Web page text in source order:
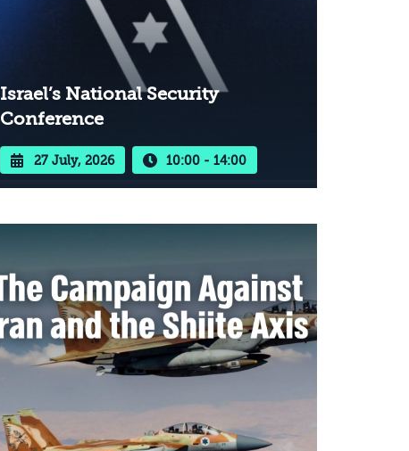
Israel’s National Security
Conference
27 July, 2026 10:00 - 14:00